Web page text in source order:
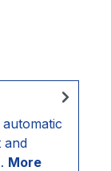
and
More